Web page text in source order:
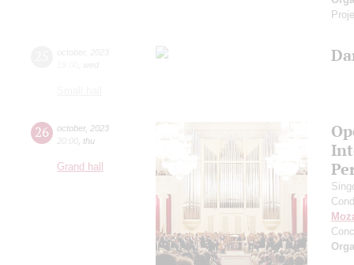
26 october, 2023
20:00 thu
Grand hall